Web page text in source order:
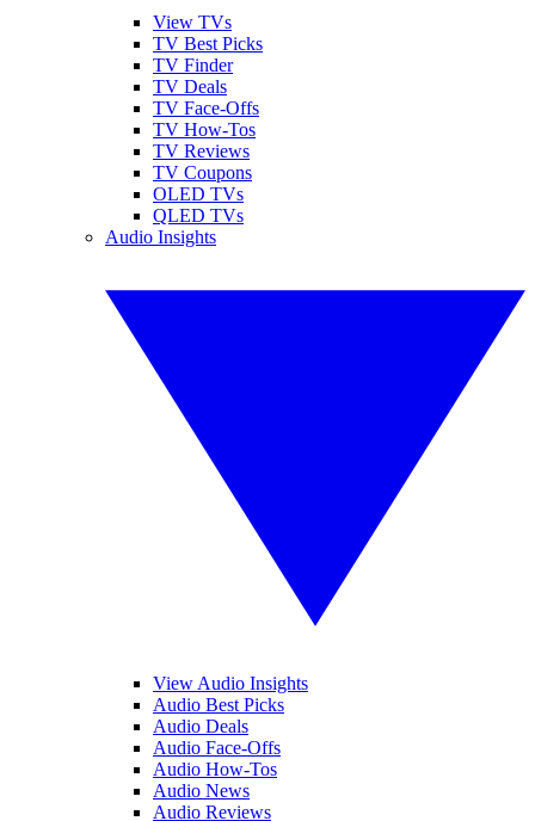
View TVs
TV Best Picks
TV Finder
TV Deals
TV Face-Offs
TV How-Tos
TV Reviews
TV Coupons
OLED TVs
QLED TVs
Audio Insights
View Audio Insights
Audio Best Picks
Audio Deals
Audio Face-Offs
Audio How-Tos
Audio News
Audio Reviews